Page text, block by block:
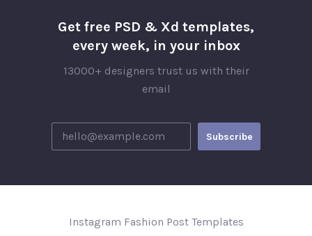
Get free PSD & Xd templates,
every week, in your inbox
13000+ designers trust us with their
email
Instagram Fashion Post Templates